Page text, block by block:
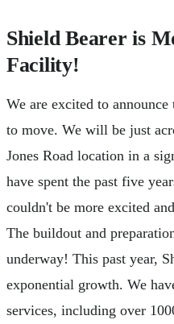
Shield Bearer is
Facility!
We are excited to
to move. We will be just
Jones Road location in a
have spent the past five
couldn't be more excited
The buildout and
underway! This past year,
exponential growth. We
services, including over